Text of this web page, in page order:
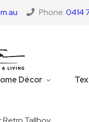
Phone:0414
Décor